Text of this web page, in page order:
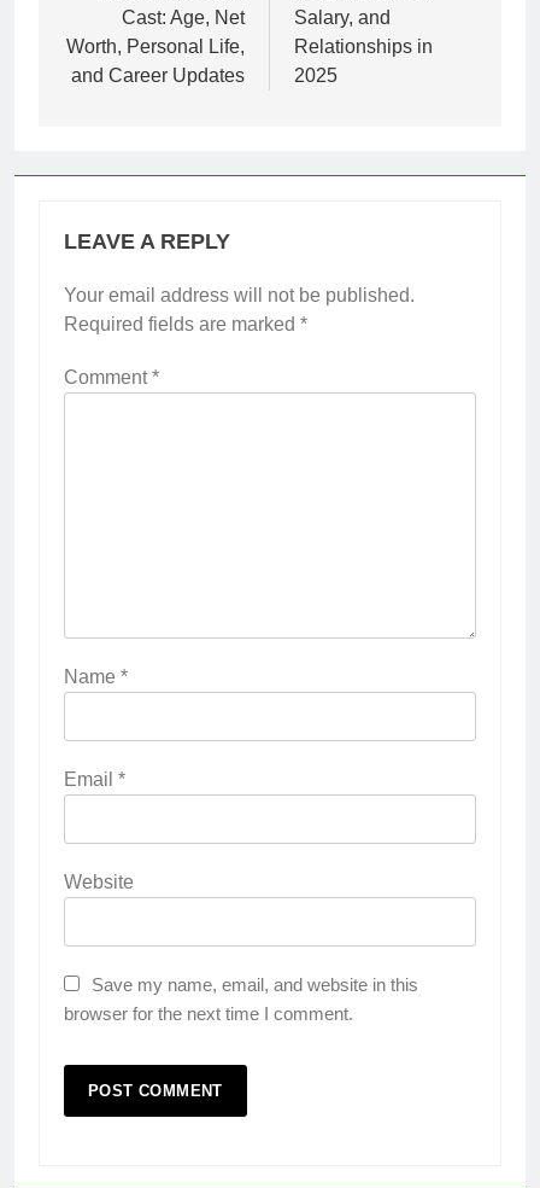
Cast: Age, Net
Worth, Personal Life,
and Career Updates
Salary, and
Relationships in
2025
LEAVE A REPLY
Your email address will not be published.
Required fields are marked *
Comment*
Name *
Email *
Website
Save my name, email, and website in this
browser for the next time I comment.